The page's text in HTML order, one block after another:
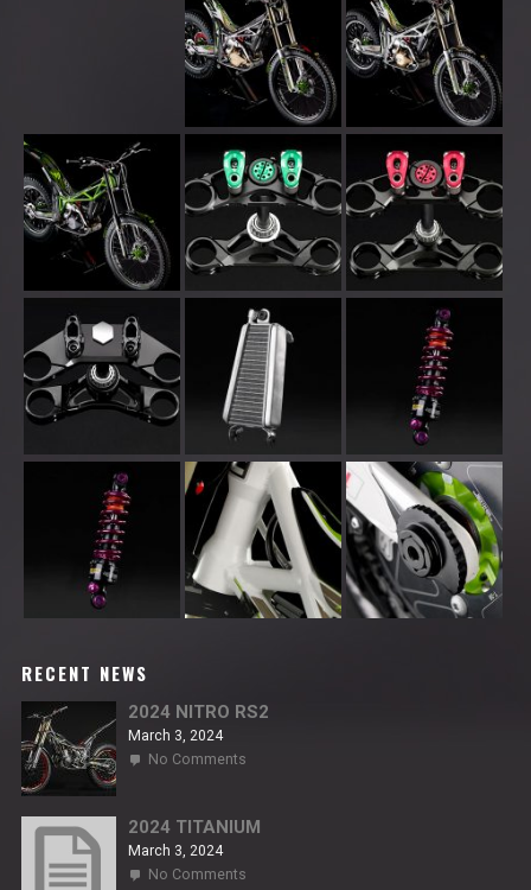
RECENT NEWS
2024 NITRO RS2
March 3, 2024
No Commentson
RS2
2024 TITANIUM
March 3, 2024
No Commentson